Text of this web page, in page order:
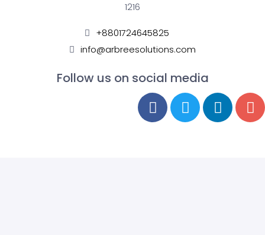
1216
+8801724645825
info@arbreesolutions.com
Follow us on social media